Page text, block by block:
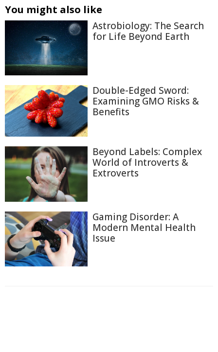
You might also like
Astrobiology: The Search
for Life Beyond Earth
Double-Edged Sword:
Examining GMO Risks &
Benefits
Beyond Labels: Complex
World of Introverts &
Extroverts
Gaming Disorder: A
Modern Mental Health
Issue